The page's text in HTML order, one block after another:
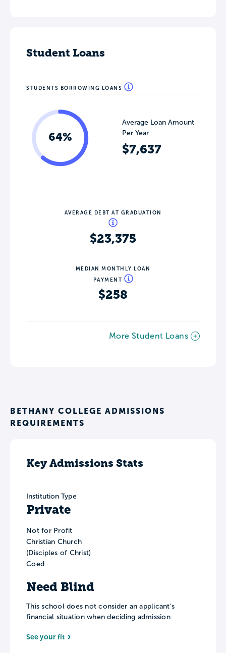
Student Loans
STUDENTS BORROWING LOANS
64%
Average Loan Amount
Per Year
$7,637
AVERAGE DEBT AT GRADUATION
$23,375
MEDIAN MONTHLY LOAN
PAYMENT
$258
More Student Loans
BETHANY COLLEGE ADMISSIONS
REQUIREMENTS
Key Admissions Stats
Institution Type
Private
Not for Profit
Christian Church
(Disciples of Christ)
Coed
Need Blind
This school does not consider an applicant’s
financial situation when deciding admission
See your fit